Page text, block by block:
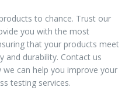
to chance. Trust our
you with the most
that your products meet
and durability. Contact us
can help you improve your
testing services.